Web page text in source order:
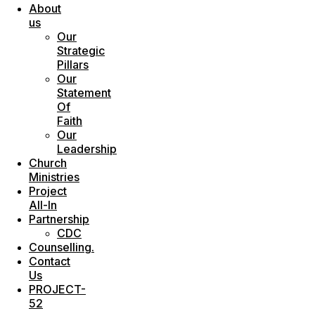
About
us
Our
Strategic
Pillars
Our
Statement
Of
Faith
Our
Leadership
Church
Ministries
Project
All-In
Partnership
CDC
Counselling.
Contact
Us
PROJECT-
52